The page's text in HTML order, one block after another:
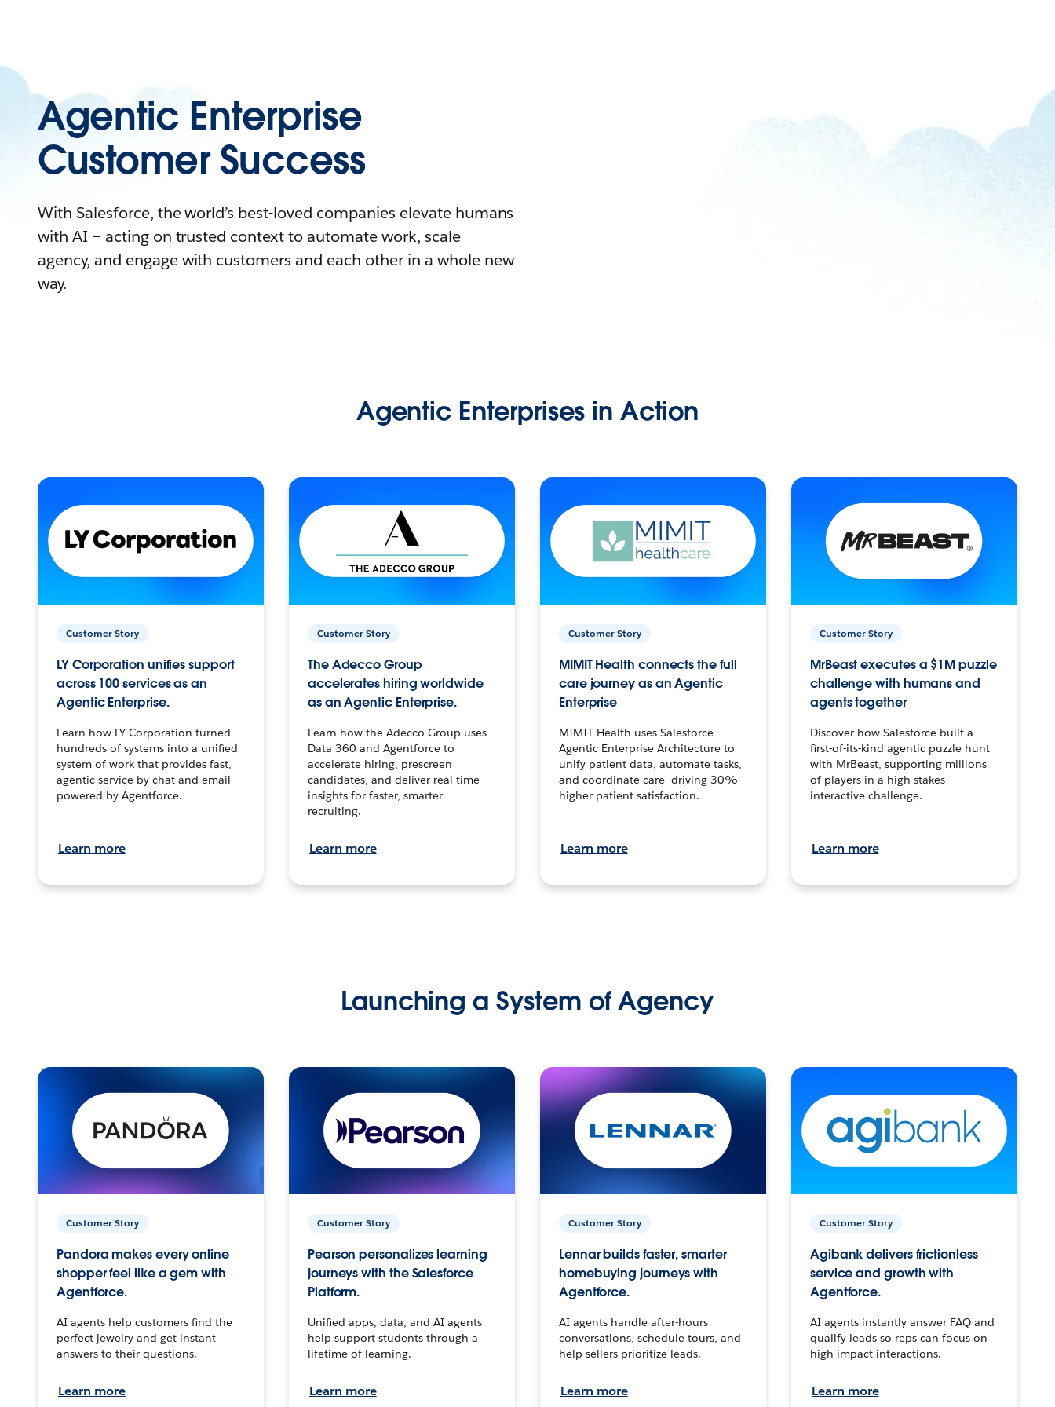
Agentic Enterprise
Customer Success
With Salesforce, the world’s best-loved companies elevate humans
with AI – acting on trusted context to automate work, scale
agency, and engage with customers and each other in a whole new
way.
Agentic Enterprises in Action
Customer Story
LY Corporation unifies support
across 100 services as an
Agentic Enterprise.
Learn how LY Corporation turned
hundreds of systems into a unified
system of work that provides fast,
agentic service by chat and email
powered by Agentforce.
Learn more
Customer Story
The Adecco Group
accelerates hiring worldwide
as an Agentic Enterprise.
Learn how the Adecco Group uses
Data 360 and Agentforce to
accelerate hiring, prescreen
candidates, and deliver real-time
insights for faster, smarter
recruiting.
Learn more
Customer Story
MIMIT Health connects the full
care journey as an Agentic
Enterprise
MIMIT Health uses Salesforce
Agentic Enterprise Architecture to
unify patient data, automate tasks,
and coordinate care—driving 30%
higher patient satisfaction.
Learn more
Customer Story
MrBeast executes a $1M puzzle
challenge with humans and
agents together
Discover how Salesforce built a
first-of-its-kind agentic puzzle hunt
with MrBeast, supporting millions
of players in a high-stakes
interactive challenge.
Learn more
Launching a System of Agency
Customer Story
Pandora makes every online
shopper feel like a gem with
Agentforce.
AI agents help customers find the
perfect jewelry and get instant
answers to their questions.
Learn more
Customer Story
Pearson personalizes learning
journeys with the Salesforce
Platform.
Unified apps, data, and AI agents
help support students through a
lifetime of learning.
Learn more
Customer Story
Lennar builds faster, smarter
homebuying journeys with
Agentforce.
AI agents handle after-hours
conversations, schedule tours, and
help sellers prioritize leads.
Learn more
Customer Story
Agibank delivers frictionless
service and growth with
Agentforce.
AI agents instantly answer FAQ and
qualify leads so reps can focus on
high-impact interactions.
Learn more